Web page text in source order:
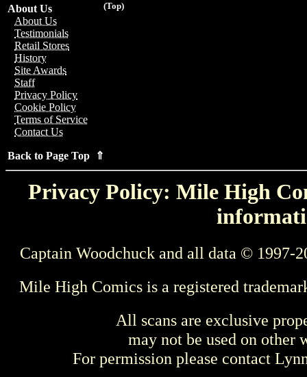
(Top)
About Us
About Us
Testimonials
Retail Stores
History
Site Awards
Staff
Privacy Policy
Cookie Policy
Terms of Service
Contact Us
Back to Page Top ⇑
Privacy Policy: Mile High
Captain Woodchuck and all data © 1997-
Mile High Comics is a registered
All scans are exclusive
may not be used on other
For permission please contact